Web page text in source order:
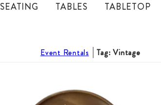
SEATING TABLES TABLETOP
Event Rentals Tag: Vintage